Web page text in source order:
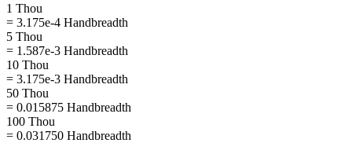
1 Thou
= 3.175e-4 Handbreadth
5 Thou
= 1.587e-3 Handbreadth
10 Thou
= 3.175e-3 Handbreadth
50 Thou
= 0.015875 Handbreadth
100 Thou
= 0.031750 Handbreadth